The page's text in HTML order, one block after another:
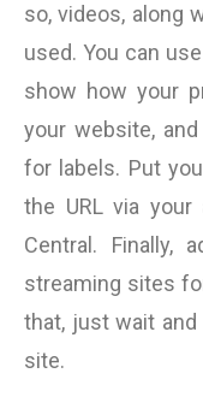
so, videos, along
used. You can
show how your
your website,
for labels. Put
the URL via your
Central. Finally,
streaming sites
that, just wait
site.